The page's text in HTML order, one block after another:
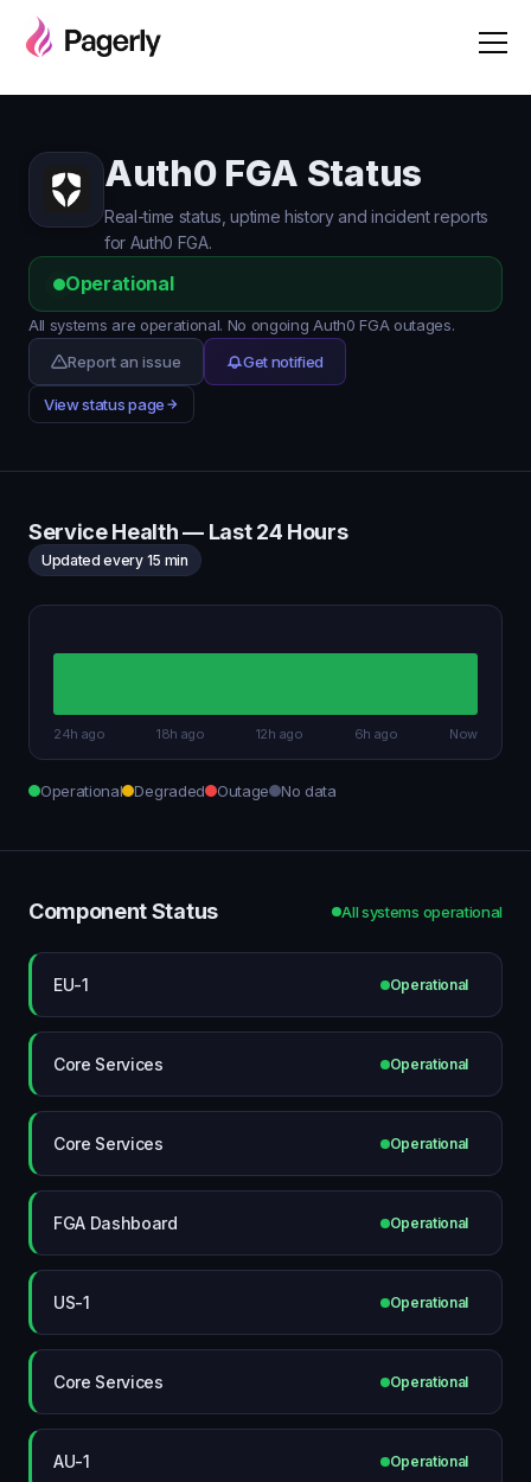
Auth0 FGA Status
Real-time status, uptime history and incident reports
for Auth0 FGA.
Operational
All systems are operational. No ongoing Auth0 FGA outages.
Report an issue
Get notified
View status page
Service Health — Last 24 Hours
Updated every 15 min
24h ago 18h ago 12h ago 6h ago Now
Operational Degraded Outage No data
Component Status All systems operational
EU-1 Operational
Core Services Operational
Core Services Operational
FGA Dashboard Operational
US-1 Operational
Core Services Operational
AU-1 Operational